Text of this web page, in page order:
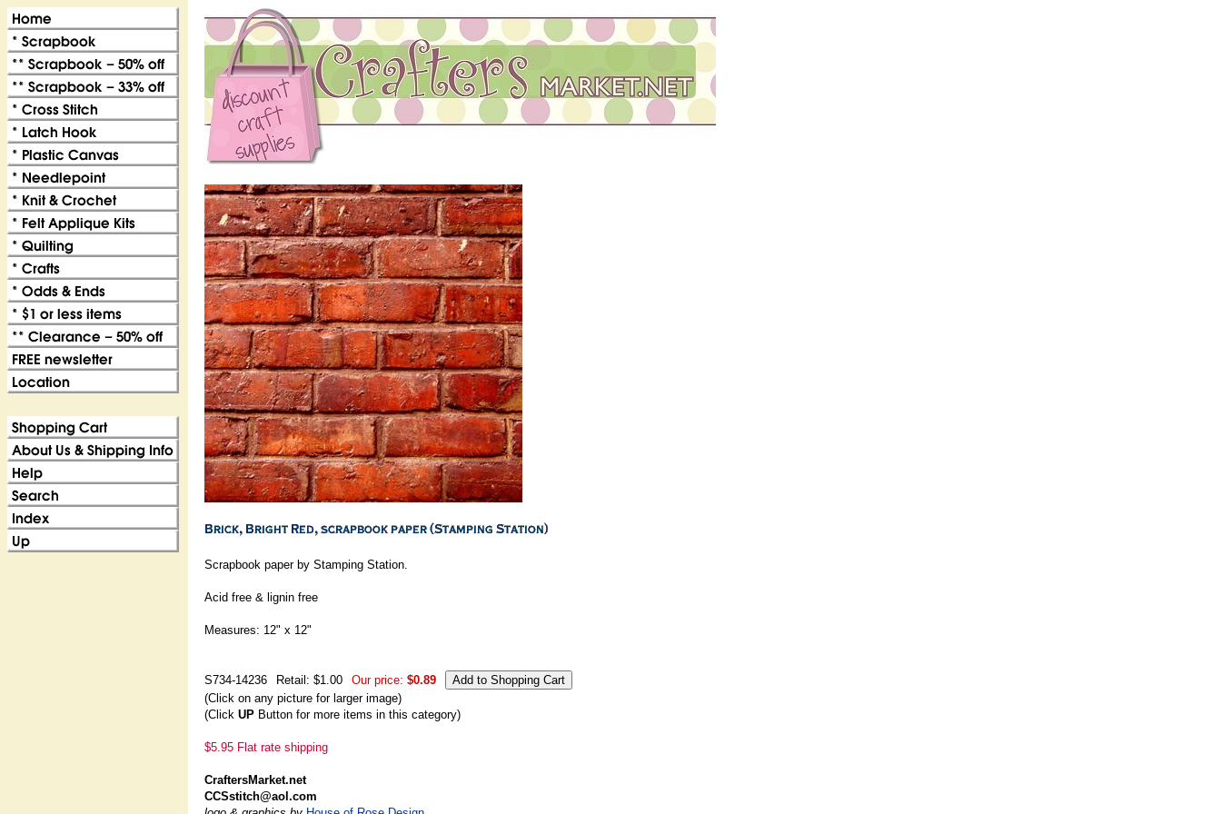
Scrapbook paper by Stamping Station.
Acid free & lignin free
Measures: 12" x 12"
S734-14236 Retail: $1.00 Our price: $0.89
(Click on any picture for larger image)
(Click UP Button for more items in this category)
$5.95 Flat rate shipping
CraftersMarket.net
CCSstitch@aol.com